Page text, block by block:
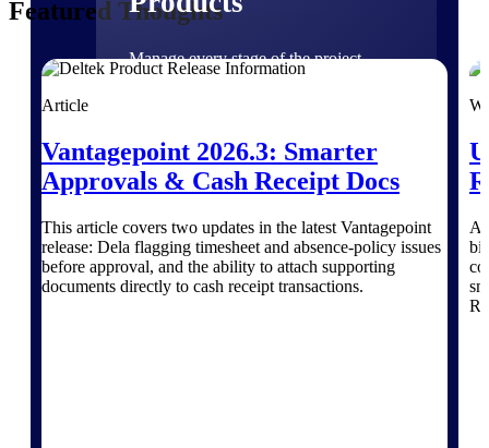
Manage every stage of the project
lifecycle: win, plan, execute, and
Explore All
The Deltek Platform
Featured Thoughts
Article
Vantagepoint 2026.3: Smarter
Approvals & Cash Receipt Docs
This article covers two updates in the latest Vantagepoint
release: Dela flagging timesheet and absence-policy issues
before approval, and the ability to attach supporting
documents directly to cash receipt transactions.